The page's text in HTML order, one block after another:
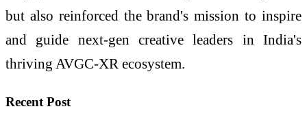
but also reinforced the brand's mission to inspire
and guide next-gen creative leaders in India's
thriving AVGC-XR ecosystem.
Recent Post